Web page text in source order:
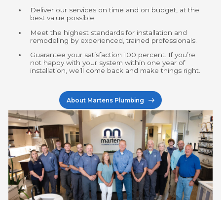
Deliver our services on time and on budget, at the
best value possible.
Meet the highest standards for instal­lation and
remodeling by experienced, trained professionals.
Guarantee your satisfaction100 percent. If you’re
not happy with your system within one year of
instal­lation, we’ll come back and make things right.
About Martens Plumbing